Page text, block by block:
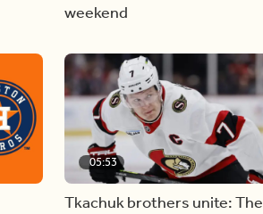
weekend
05:53
Tkachuk brothers unite: The